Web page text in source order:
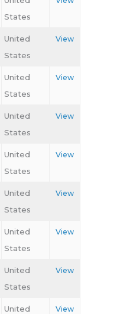
States
United
States
View
United
States
View
United
States
View
United
States
View
United
States
View
United
States
View
United
States
View
United
View